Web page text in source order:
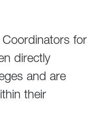
for
directly
and are
their